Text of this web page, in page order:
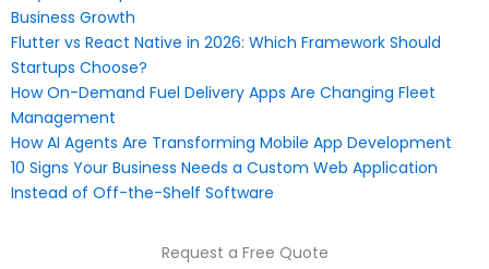
Business Growth
Flutter vs React Native in 2026: Which Framework Should
Startups Choose?
How On-Demand Fuel Delivery Apps Are Changing Fleet
Management
How AI Agents Are Transforming Mobile App Development
10 Signs Your Business Needs a Custom Web Application
Instead of Off-the-Shelf Software
Request a Free Quote